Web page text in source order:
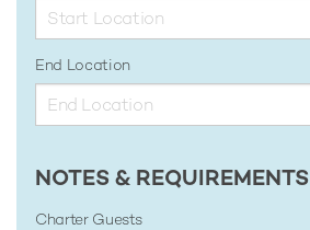
End Location
NOTES & REQUIREMENTS
Charter Guests